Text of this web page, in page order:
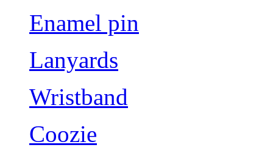
Enamel pin
Lanyards
Wristband
Coozie